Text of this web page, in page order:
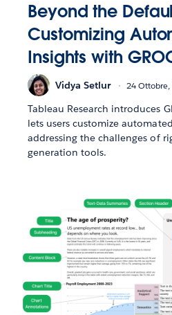
Beyond the
Customizing
Insights with
Vidya Setlur 24 Ottobre,
Tableau Research introduces
lets users customize
addressing the challenges of
generation tools.